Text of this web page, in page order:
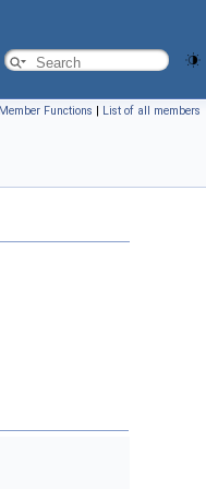
Functions | List of all members